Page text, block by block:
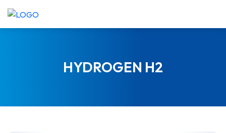
TO
CONTENT
HYDROGEN H2